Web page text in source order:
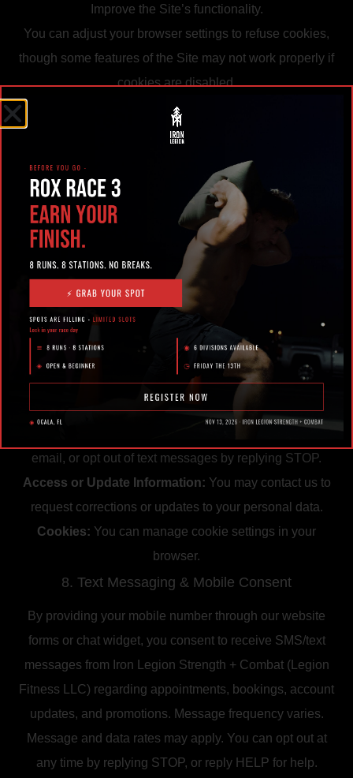
Improve the Site’s functionality.
You can adjust your browser settings to refuse cookies,
though some features of the Site may not work properly if
cookies are disabled.
5. Data Security
We use reasonable measures to protect your information
from unauthorized access, loss, or misuse. However, no
system or transmission over the internet can be
guaranteed 100% secure.
6. Children’s Privacy
The Site is not directed to children under 13. We do not
knowingly collect personal information from children. If we
learn we have collected information from a child under 13,
we will delete it promptly.
7. Your Choices
Opt-Out of Marketing:You may unsubscribe from
email, or opt out of text messages by replying STOP.
Access or Update Information: You may contact us to
request corrections or updates to your personal data.
Cookies: You can manage cookie settings in your
browser.
8. Text Messaging & Mobile Consent
By providing your mobile number through our website
forms or chat widget, you consent to receive SMS/text
messages from Iron Legion Strength + Combat (Legion
Fitness LLC) regarding appointments, bookings, account
updates, and promotions. Message frequency varies.
Message and data rates may apply. You can opt out at
any time by replying STOP, or reply HELP for help.